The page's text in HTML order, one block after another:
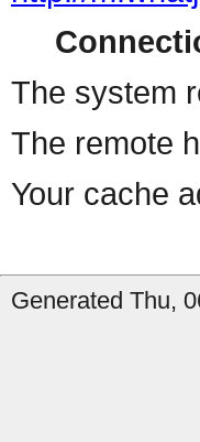
The system
The remote
Your cache
Generated Thu,